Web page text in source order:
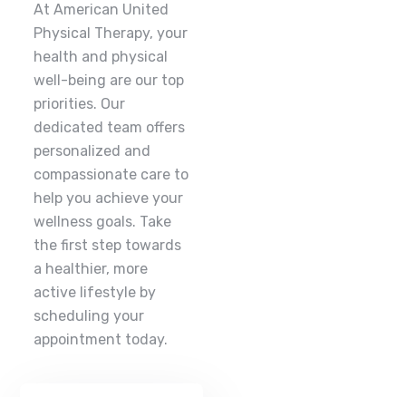
At American United
Physical Therapy, your
health and physical
well-being are our top
priorities. Our
dedicated team offers
personalized and
compassionate care to
help you achieve your
wellness goals. Take
the first step towards
a healthier, more
active lifestyle by
scheduling your
appointment today.